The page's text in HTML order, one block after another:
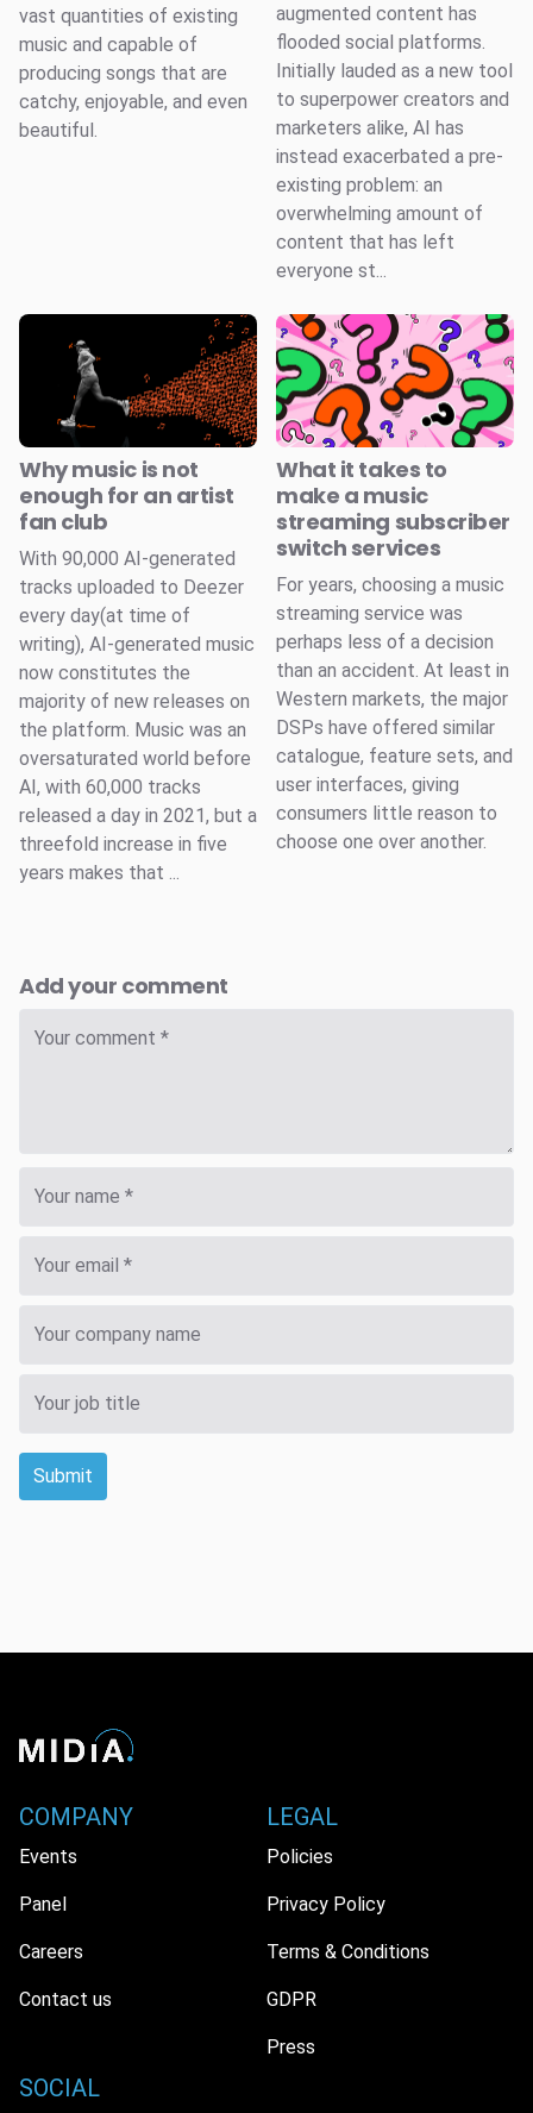
vast quantities of existing
music and capable of
producing songs that are
catchy, enjoyable, and even
beautiful.
augmented content has
flooded social platforms.
Initially lauded as a new tool
to superpower creators and
marketers alike, AI has
instead exacerbated a pre-
existing problem: an
overwhelming amount of
content that has left
everyone st...
Why music is not
enough for an artist
fan club
With 90,000 AI-generated
tracks uploaded to Deezer
every day(at time of
writing), AI-generated music
now constitutes the
majority of new releases on
the platform. Music was an
oversaturated world before
AI, with 60,000 tracks
released a day in 2021, but a
threefold increase in five
years makes that ...
What it takes to
make a music
streaming subscriber
switch services
For years, choosing a music
streaming service was
perhaps less of a decision
than an accident. At least in
Western markets, the major
DSPs have offered similar
catalogue, feature sets, and
user interfaces, giving
consumers little reason to
choose one over another.
Add your comment
Submit
COMPANY
Events
Panel
Careers
Contact us
LEGAL
Policies
Privacy Policy
Terms & Conditions
GDPR
Press
SOCIAL